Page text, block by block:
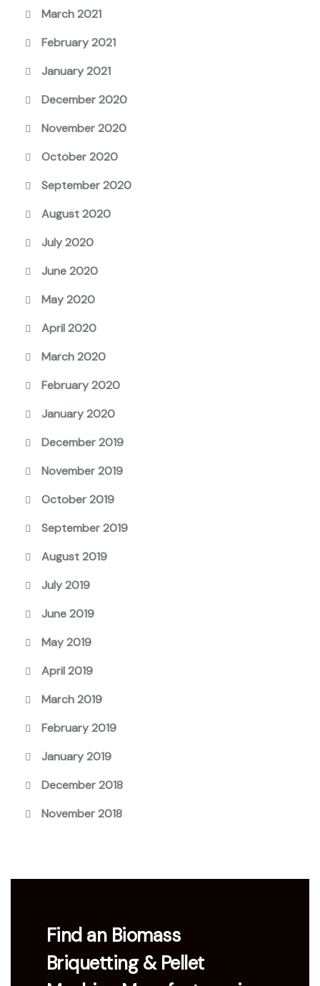
March 2021
February 2021
January 2021
December 2020
November 2020
October 2020
September 2020
August 2020
July 2020
June 2020
May 2020
April 2020
March 2020
February 2020
January 2020
December 2019
November 2019
October 2019
September 2019
August 2019
July 2019
June 2019
May 2019
April 2019
March 2019
February 2019
January 2019
December 2018
November 2018
Find an Biomass
Briquetting & Pellet